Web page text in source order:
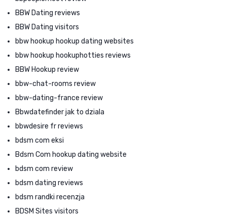
BBW Dating reviews
BBW Dating visitors
bbw hookup hookup dating websites
bbw hookup hookuphotties reviews
BBW Hookup review
bbw-chat-rooms review
bbw-dating-france review
Bbwdatefinder jak to dziala
bbwdesire fr reviews
bdsm com eksi
Bdsm Com hookup dating website
bdsm com review
bdsm dating reviews
bdsm randki recenzja
BDSM Sites visitors